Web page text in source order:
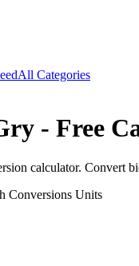
All Categories
- Free
calculator. Convert
Conversions Units